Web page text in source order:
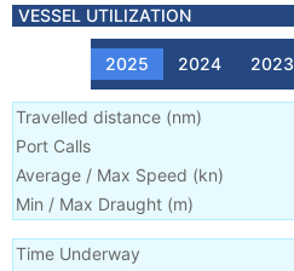
VESSEL UTILIZATION
2025 2024 2023
Travelled distance (nm)
Port Calls
Average / Max Speed (kn)
Min / Max Draught (m)
Time Underway